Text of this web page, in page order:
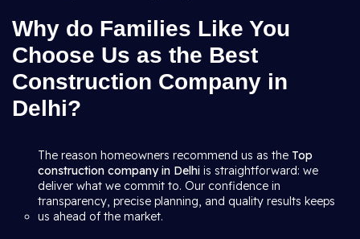
Why do Families Like You
Choose Us as the Best
Construction Company in
Delhi?
The reason homeowners recommend us as the Top
construction company in Delhi is straightforward: we
deliver what we commit to. Our confidence in
transparency, precise planning, and quality results keeps
us ahead of the market.